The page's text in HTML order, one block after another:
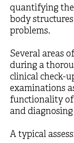
quantifying
body
problems.
Several areas
during a
clinical check-
examinations
functionality of
and
A typical